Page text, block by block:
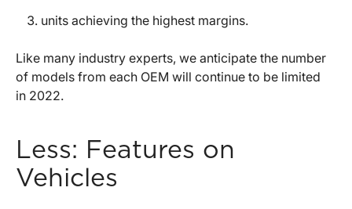
units achieving the highest margins.
Like many industry experts, we anticipate the number
of models from each OEM will continue to be limited
in 2022.
Less: Features on
Vehicles